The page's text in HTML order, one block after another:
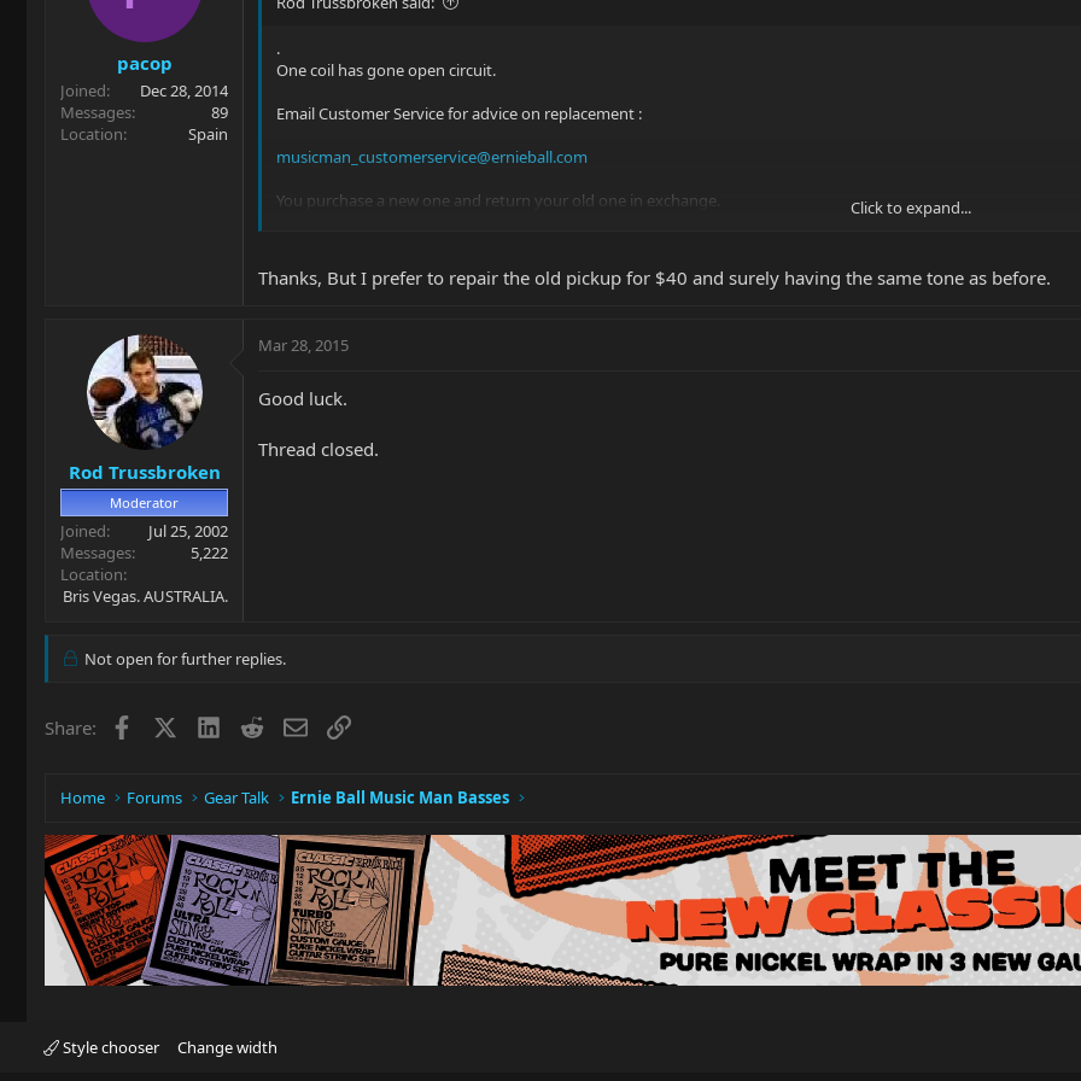
pacop
Joined
Dec 28, 2014
Messages
89
Location
Spain
.
One coil has gone open circuit.
Email Customer Service for advice on replacement :
musicman_customerservice@ernieball.com
You purchase a new one and return your old one in exchange.
Click to expand...
Thanks, But I prefer to repair the old pickup for $40 and surely having the same tone as before.
Rod Trussbroken
Moderator
Joined
Jul 25, 2002
Messages
5,222
Location
Bris Vegas. AUSTRALIA.
Mar 28, 2015
Good luck.
Thread closed.
Not open for further replies.
Share: Facebook LinkedIn
RedditEmailLink
Home Forums Gear Talk Ernie Ball Music Man Basses
Style chooser Change width